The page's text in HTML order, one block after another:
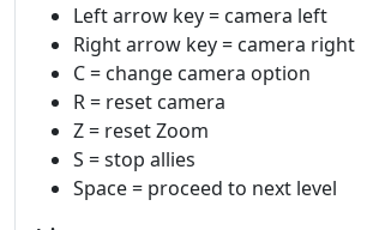
Left arrow key = camera left
Right arrow key = camera right
C = change camera option
R = reset camera
Z = reset Zoom
S = stop allies
Space = proceed to next level